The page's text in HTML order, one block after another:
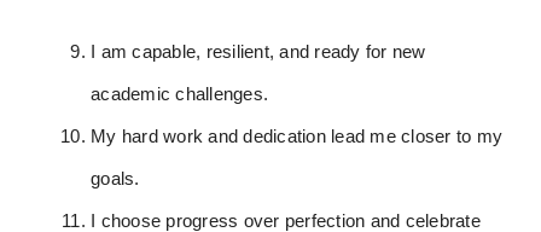
I am capable, resilient, and ready for new
academic challenges.
My hard work and dedication lead me closer to my
goals.
I choose progress over perfection and celebrate